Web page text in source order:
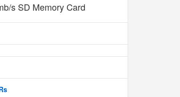
s SD Memory Card